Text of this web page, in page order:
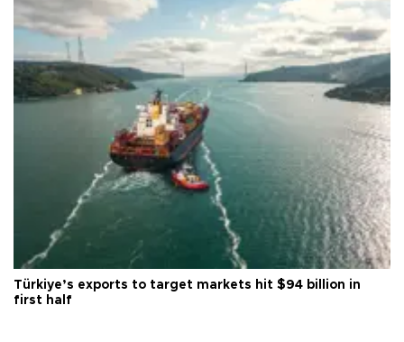
Türkiye’s exports to target markets hit $94 billion in
first half